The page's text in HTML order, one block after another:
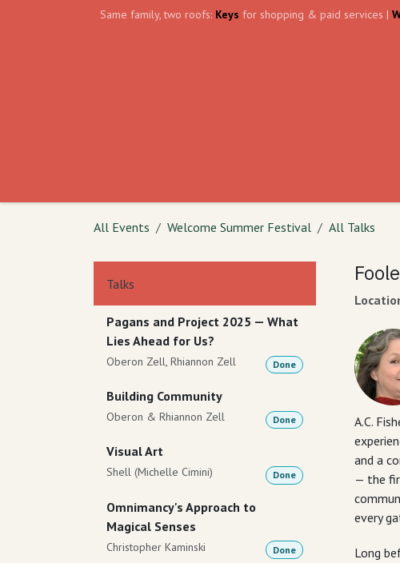
Same family, two roofs: Keys for shopping & paid services |
All Events Welcome Summer Festival All Talks
Talks
Pagans and Project 2025 — What
Lies Ahead for Us?
Oberon Zell, Rhiannon Zell Done
Building Community
Oberon & Rhiannon Zell Done
Visual Art
Shell (Michelle Cimini) Done
Omnimancy's Approach to
Magical Senses
Christopher Kaminski Done
A.C.
and a
— the
every
Long